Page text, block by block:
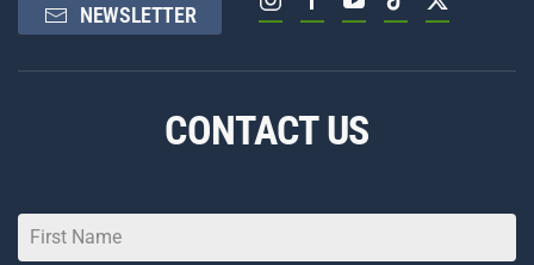
NEWSLETTER
CONTACT US